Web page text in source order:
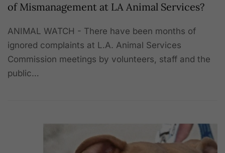
of Mismanagement at LA Animal Services?
ANIMAL WATCH - There have been months of
ignored complaints at L.A. Animal Services
Commission meetings by volunteers, staff and the
public…